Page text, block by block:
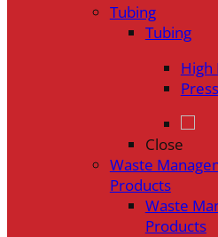
Tubing
Tubing
High
Close
Waste
Products
Waste
Products